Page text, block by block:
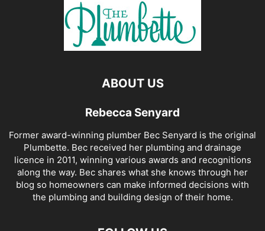
ABOUT US
Rebecca Senyard
Former award-winning plumber Bec Senyard is the original
Plumbette. Bec received her plumbing and drainage
licence in 2011, winning various awards and recognitions
along the way. Bec shares what she knows through her
blog so homeowners can make informed decisions with
the plumbing and building design of their home.